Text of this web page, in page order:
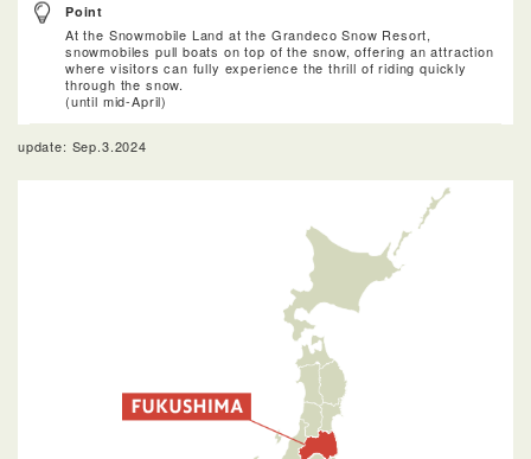
Point
At the Snowmobile Land at the Grandeco Snow Resort,
snowmobiles pull boats on top of the snow, offering an attraction
where visitors can fully experience the thrill of riding quickly
through the snow.
(until mid-April)
update: Sep.3.2024